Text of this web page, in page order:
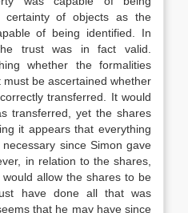
certainty of objects as the
of being identified. In
trust was in fact valid.
whether the formalities
be ascertained whether
transferred. It would
transferred, yet the shares
it appears that everything
since Simon gave
in relation to the shares,
allow the shares to be
have done all that was
that he may have since